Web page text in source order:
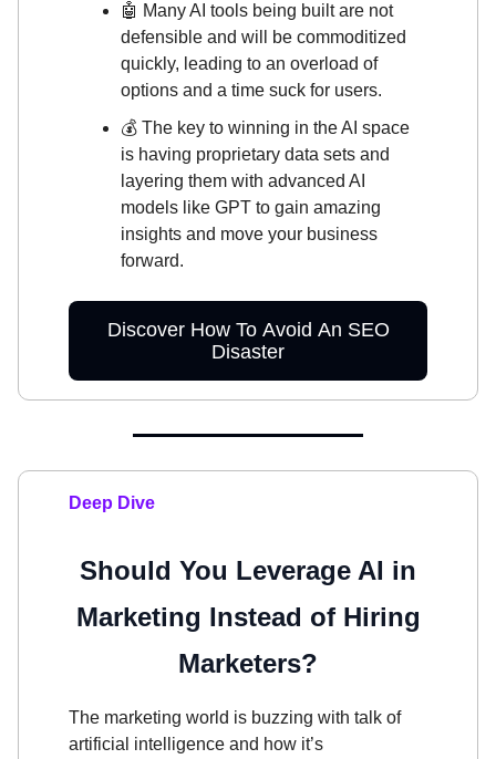
🤖 Many AI tools being built are not
defensible and will be commoditized
quickly, leading to an overload of
options and a time suck for users.
💰 The key to winning in the AI space
is having proprietary data sets and
layering them with advanced AI
models like GPT to gain amazing
insights and move your business
forward.
Discover How To Avoid An SEO
Disaster
Deep Dive
Should You Leverage AI in
Marketing Instead of Hiring
Marketers?
The marketing world is buzzing with talk of
artificial intelligence and how it’s